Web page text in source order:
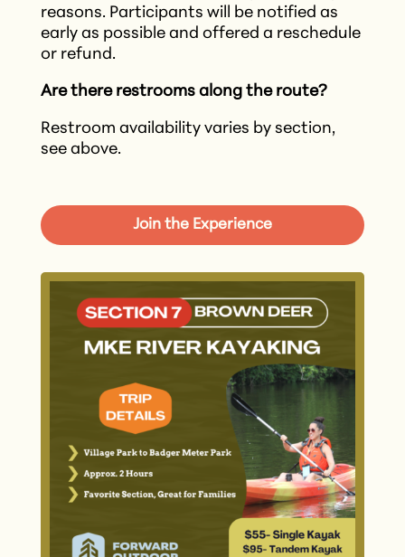
reasons. Participants will be notified as
early as possible and offered a reschedule
or refund.​
Are there restrooms along the route?
Restroom availability varies by section,
see above.
Join the Experience